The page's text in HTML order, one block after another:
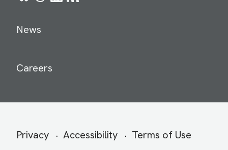
News
Careers
Secondary
Privacy Accessibility Terms of Use